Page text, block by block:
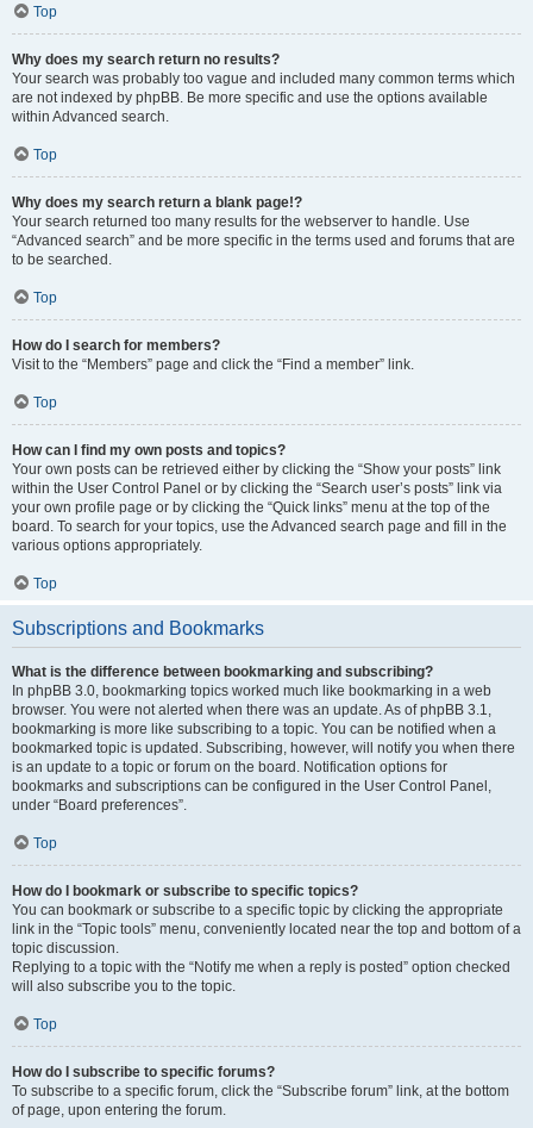
Top
Why does my search return no results?
Your search was probably too vague and included many common terms which
are not indexed by phpBB. Be more specific and use the options available
within Advanced search.
Top
Why does my search return a blank page!?
Your search returned too many results for the webserver to handle. Use
“Advanced search” and be more specific in the terms used and forums that are
to be searched.
Top
How do I search for members?
Visit to the “Members” page and click the “Find a member” link.
Top
How can I find my own posts and topics?
Your own posts can be retrieved either by clicking the “Show your posts” link
within the User Control Panel or by clicking the “Search user’s posts” link via
your own profile page or by clicking the “Quick links” menu at the top of the
board. To search for your topics, use the Advanced search page and fill in the
various options appropriately.
Top
Subscriptions and Bookmarks
What is the difference between bookmarking and subscribing?
In phpBB 3.0, bookmarking topics worked much like bookmarking in a web
browser. You were not alerted when there was an update. As of phpBB 3.1,
bookmarking is more like subscribing to a topic. You can be notified when a
bookmarked topic is updated. Subscribing, however, will notify you when there
is an update to a topic or forum on the board. Notification options for
bookmarks and subscriptions can be configured in the User Control Panel,
under “Board preferences”.
Top
How do I bookmark or subscribe to specific topics?
You can bookmark or subscribe to a specific topic by clicking the appropriate
link in the “Topic tools” menu, conveniently located near the top and bottom of a
topic discussion.
Replying to a topic with the “Notify me when a reply is posted” option checked
will also subscribe you to the topic.
Top
How do I subscribe to specific forums?
To subscribe to a specific forum, click the “Subscribe forum” link, at the bottom
of page, upon entering the forum.